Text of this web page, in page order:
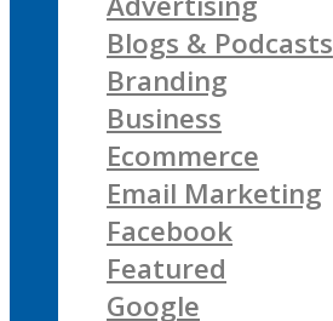
Blogs & Podcasts
Branding
Business
Ecommerce
Email Marketing
Facebook
Featured
Google